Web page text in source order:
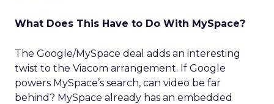
What Does This Have to Do With MySpace?
The Google/MySpace deal adds an interesting
twist to the Viacom arrangement. If Google
powers MySpace’s search, can video be far
behind? MySpace already has an embedded